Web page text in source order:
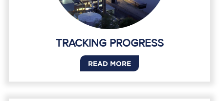
TRACKING PROGRESS
READ MORE